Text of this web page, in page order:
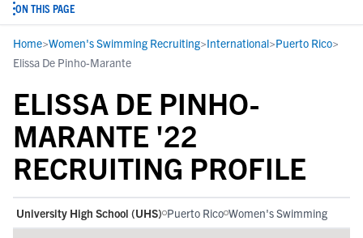
ON THIS PAGE
Home>Women's Swimming Recruiting>International>Puerto Rico>
Elissa De Pinho-Marante
ELISSA DE PINHO-
MARANTE '22
RECRUITING PROFILE
University High School (UHS) Puerto Rico Women's Swimming